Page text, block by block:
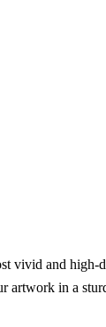
vivid and high-
in a